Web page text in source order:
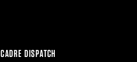
CADRE DISPATCH